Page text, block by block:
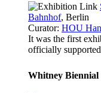
Bahnhof, Berlin
Curator: HOU
It was the first
officially
Whitney Biennial